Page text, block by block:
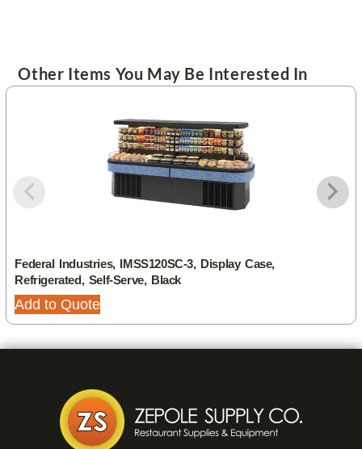
Other Items You May Be Interested In
Federal Industries, IMSS120SC-3, Display Case,
Refrigerated, Self-Serve, Black
Add to Quote